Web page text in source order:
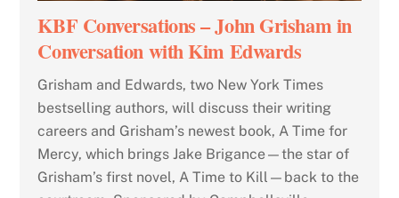
KBF Conversations – John Grisham in
Conversation with Kim Edwards
Grisham and Edwards, two New York Times
bestselling authors, will discuss their writing
careers and Grisham’s newest book, A Time for
Mercy, which brings Jake Brigance—the star of
Grisham’s first novel, A Time to Kill—back to the